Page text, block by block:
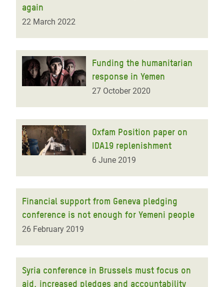
again
22 March 2022
Funding the humanitarian
response in Yemen
27 October 2020
Oxfam Position paper on
IDA19 replenishment
6 June 2019
Financial support from Geneva pledging
conference is not enough for Yemeni people
26 February 2019
Syria conference in Brussels must focus on
aid, increased pledges and accountability